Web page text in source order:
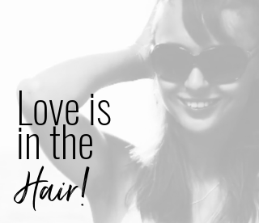
Love is
in the
Hair!